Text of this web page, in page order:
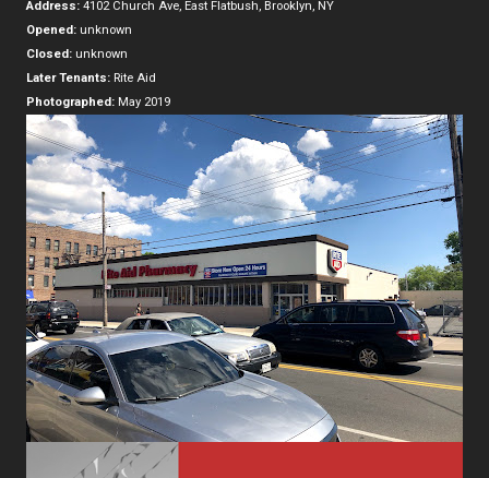
Address: 4102 Church Ave, East Flatbush, Brooklyn, NY
Opened: unknown
Closed: unknown
Later Tenants: Rite Aid
Photographed: May 2019